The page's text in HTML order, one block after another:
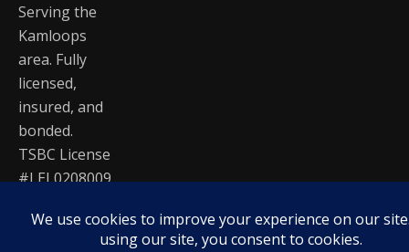
Serving the
Kamloops
area. Fully
licensed,
insured, and
bonded.
TSBC License
#LEL0208009